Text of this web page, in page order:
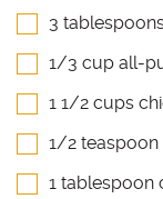
3
1/3 cup all-
1 1/2 cups
1/2 teaspoon
1 tablespoon